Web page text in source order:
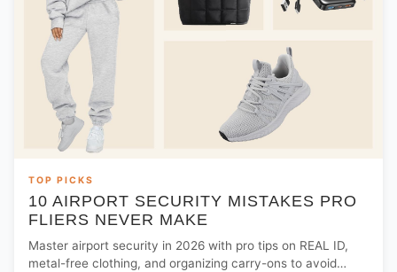
TOP PICKS
10 AIRPORT SECURITY MISTAKES PRO
FLIERS NEVER MAKE
Master airport security in 2026 with pro tips on REAL ID,
metal-free clothing, and organizing carry-ons to avoid